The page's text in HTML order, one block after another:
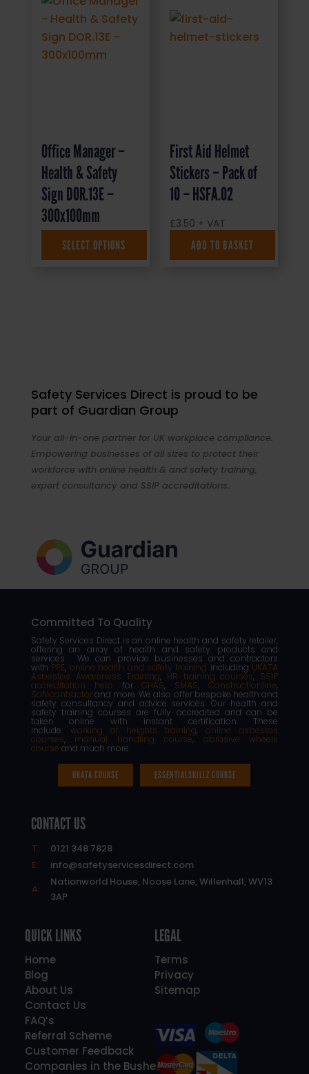
Office Manager –
Health & Safety
Sign DOR.13E –
300x100mm
1.35 + VAT
SELECT OPTIONS
First Aid Helmet
Stickers – Pack of
10 – HSFA.02
£3.50 + VAT
ADD TO BASKET
Safety Services Direct is proud to be
part of Guardian Group
Your all-in-one partner for UK workplace compliance.
Empowering businesses of all sizes to protect their
workforce with online health & and safety training,
expert consultancy and SSIP accreditations.
Committed To Quality
Safety Services Direct is an online health and safety retailer,
offering an array of health and safety products and
services. We can provide businesses and contractors
with PPE, online health and safety training including UKATA
Asbestos Awareness Training, HR training courses, SSIP
accreditation help forCHAS, SMAS,Constructionline,
Safecontractorand more. We also offer bespoke health and
safety consultancy and advice services. Our health and
safety training courses are fully accredited and can be
taken online with instant certification. These
include: working at heights training,online asbestos
courses, manual handling course, abrasive wheels
course and much more.
UKATA COURSE ESSENTIALSKILLZ COURSE
CONTACT US
T:
0121 348 7828
E:
info@safetyservicesdirect.com
A:
Nationworld House, Noose Lane, Willenhall, WV13
3AP
QUICK LINKS
Home
Blog
About Us
Contact Us
FAQ’s
Referral Scheme
Customer Feedback
Companies in the Bushell
LEGAL
Terms
Privacy
Sitemap